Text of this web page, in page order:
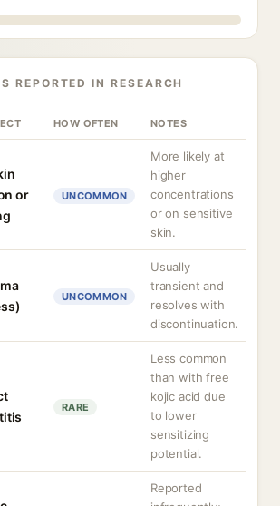
REPORTED IN RESEARCH
HOW OFTEN NOTES
or
UNCOMMON
More likely at
higher
concentrations
or on sensitive
skin.
UNCOMMON
Usually
transient and
resolves with
discontinuation.
RARE
Less common
than with free
kojic acid due
to lower
sensitizing
potential.
Reported